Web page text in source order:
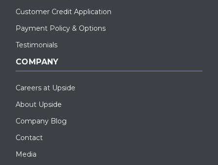
Customer Credit Application
Payment Policy & Options
Testimonials
COMPANY
Careers at Upside
About Upside
Company Blog
Contact
Media